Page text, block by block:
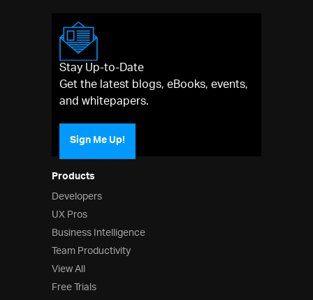
Products
Developers
UX Pros
Business Intelligence
Team Productivity
View All
Free Trials
Stay Up-to-Date
Get the latest blogs, eBooks, events,
and whitepapers.
Sign Me Up!